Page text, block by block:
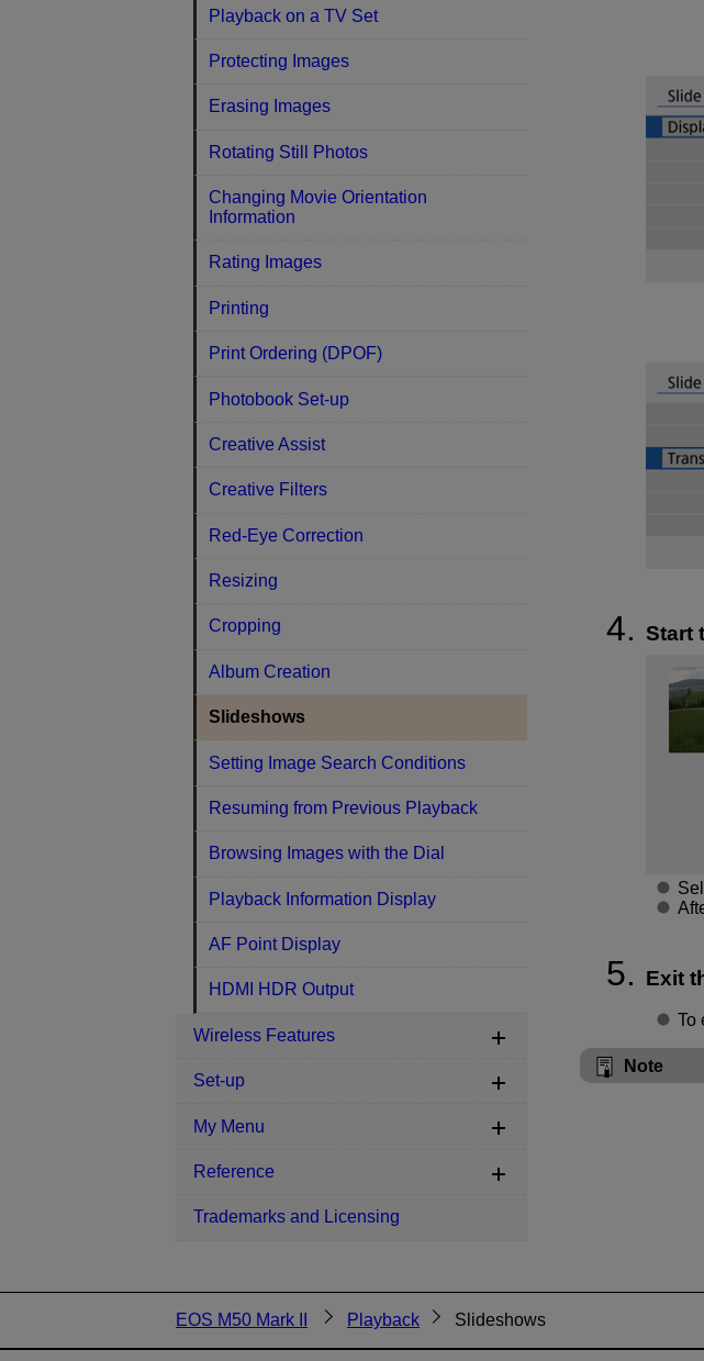
Start
Exit
To
Note
Playback on a TV Set
Protecting Images
Erasing Images
Rotating Still Photos
Changing Movie Orientation
Information
Rating Images
Printing
Print Ordering (DPOF)
Photobook Set-up
Creative Assist
Creative Filters
Red-Eye Correction
Resizing
Cropping
Album Creation
Slideshows
Setting Image Search Conditions
Resuming from Previous Playback
Browsing Images with the Dial
Playback Information Display
AF Point Display
HDMI HDR Output
Wireless Features
Set-up
My Menu
Reference
Trademarks and Licensing
EOS M50 Mark II Playback Slideshows